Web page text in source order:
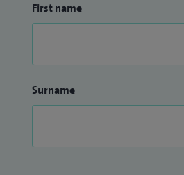
First name
Surname